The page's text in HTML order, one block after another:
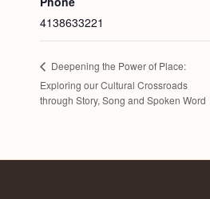
4138633221
Deepening the Power of Place:
Exploring our Cultural Crossroads
through Story, Song and Spoken Word